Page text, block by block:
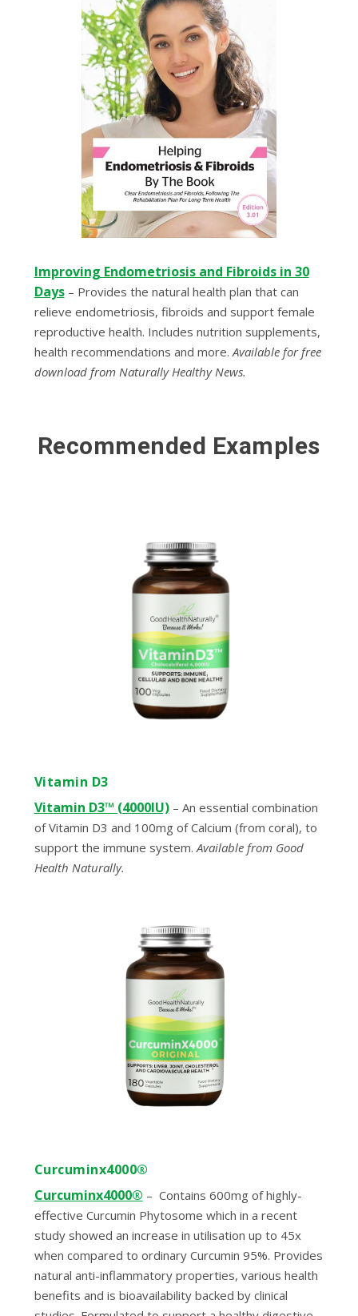
Improving Endometriosis and Fibroids in 30
Days – Provides the natural health plan that can
relieve endometriosis, fibroids and support female
reproductive health. Includes nutrition supplements,
health recommendations and more. Available for free
download from Naturally Healthy News.
Recommended Examples
Vitamin D3
Vitamin D3™ (4000IU) – An essential combination
of Vitamin D3 and 100mg of Calcium (from coral), to
support the immune system.Available from Good
Health Naturally.
Curcuminx4000®
Curcuminx4000® – Contains 600mg of highly-
effective Curcumin Phytosome which in a recent
study showed an increase in utilisation up to 45x
when compared to ordinary Curcumin 95%. Provides
natural anti-inflammatory properties, various health
benefits and is bioavailability backed by clinical